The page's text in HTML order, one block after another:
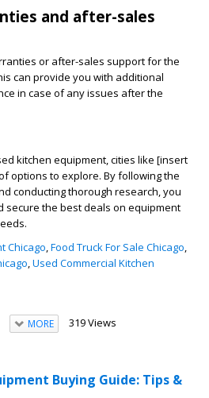
and after-sales
or after-sales support for the
can provide you with additional
in case of any issues after the
kitchen equipment, cities like [insert
options to explore. By following the
conducting thorough research, you
secure the best deals on equipment
Chicago,Food Truck For Sale Chicago,
,Used Commercial Kitchen
MORE 319 Views
Buying Guide: Tips &